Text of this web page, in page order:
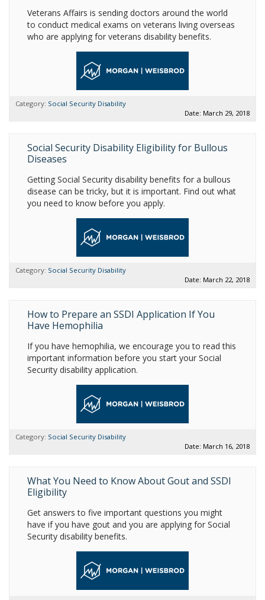
Veterans Affairs is sending doctors around the world
to conduct medical exams on veterans living overseas
who are applying for veterans disability benefits.
Category: Social Security Disability
Date: March 29, 2018
Social Security Disability Eligibility for Bullous
Diseases
Getting Social Security disability benefits for a bullous
disease can be tricky, but it is important. Find out what
you need to know before you apply.
Category: Social Security Disability
Date: March 22, 2018
How to Prepare an SSDI Application If You
Have Hemophilia
If you have hemophilia, we encourage you to read this
important information before you start your Social
Security disability application.
Category: Social Security Disability
Date: March 16, 2018
What You Need to Know About Gout and SSDI
Eligibility
Get answers to five important questions you might
have if you have gout and you are applying for Social
Security disability benefits.